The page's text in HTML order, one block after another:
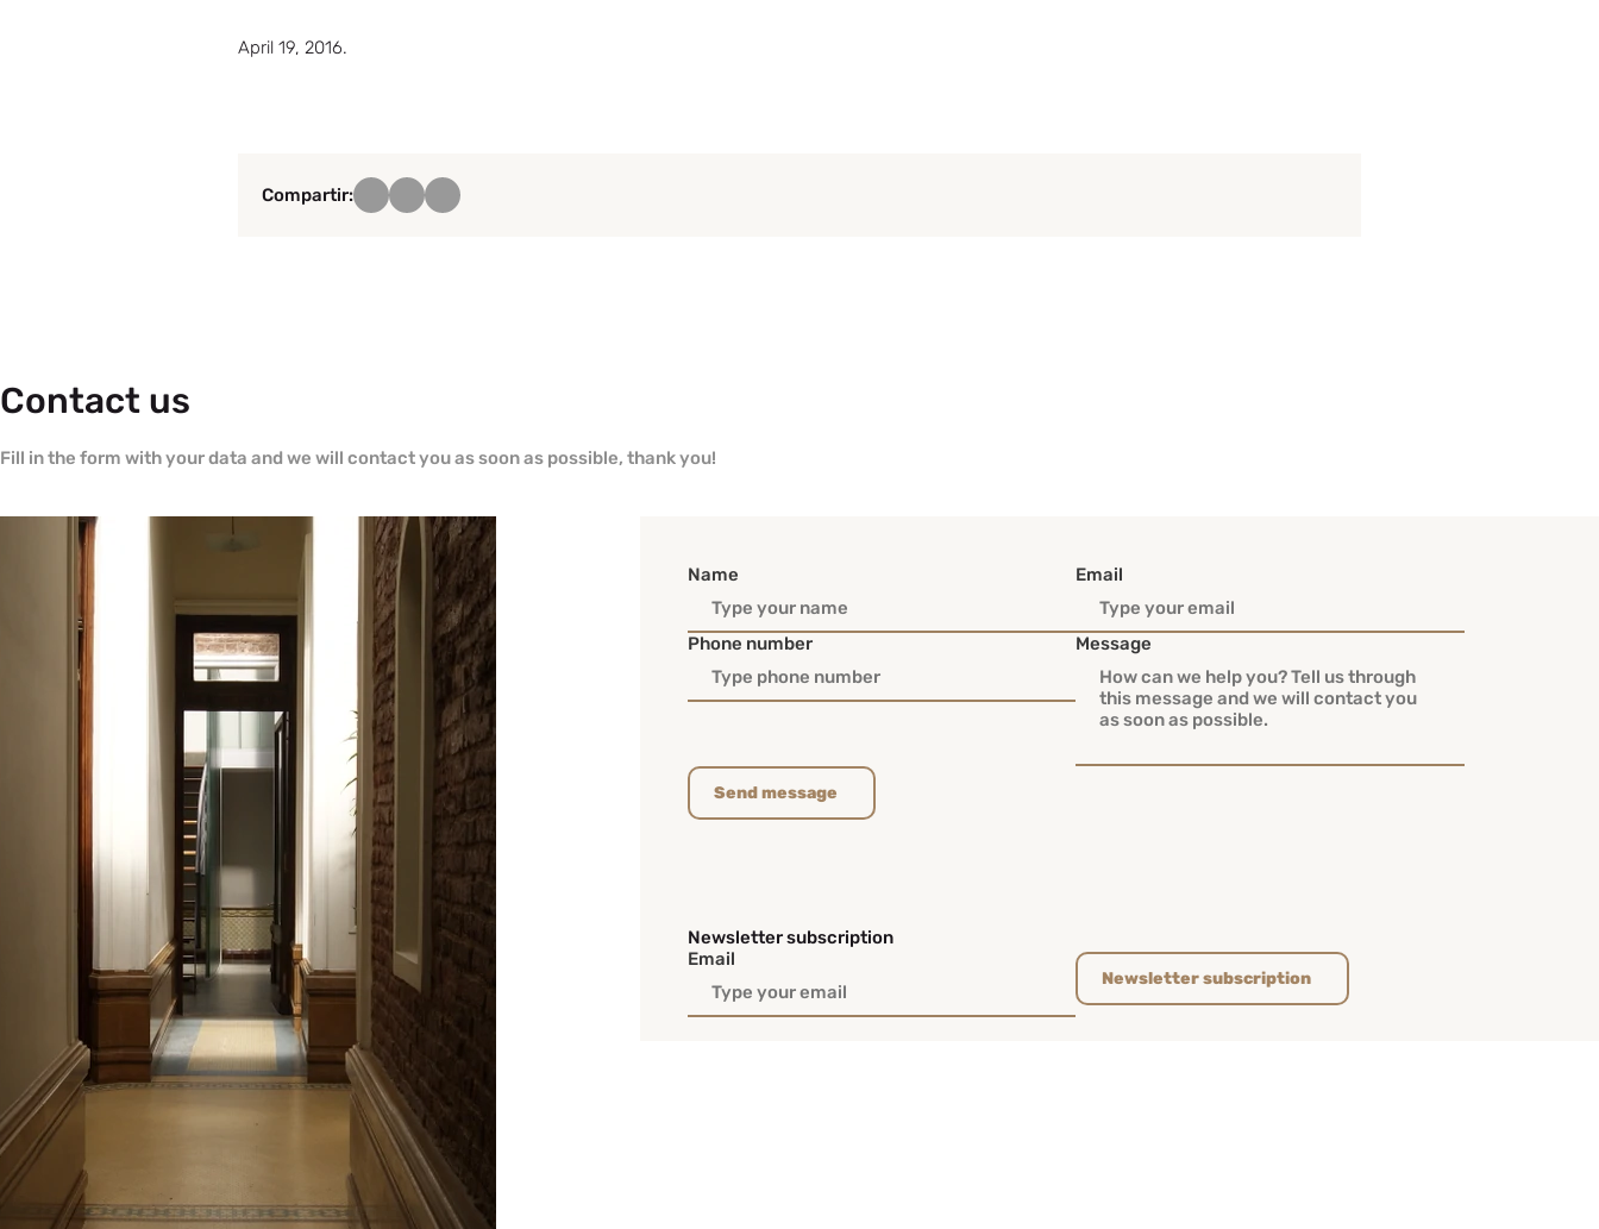
April 19, 2016.
Compartir:
Contact us
Fill in the form with your data and we will contact you as soon as possible, thank you!
Name Email
Phone number Message
Send message
Newsletter subscription
Email
Newsletter subscription